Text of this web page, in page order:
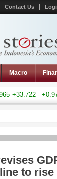
Contact Us
Macro
- +0.97%
to rise